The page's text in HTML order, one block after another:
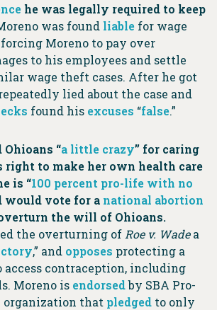
he was legally required to keep
was found liable for wage
Moreno to pay over
to his employees and settle
wage theft cases. After he got
lied about the case and
found his excuses “false.”
“a little crazy” for caring
right to make her own health care
is “100 percent pro-life with no
would vote for a national abortion
the will of Ohioans.
the overturning of Roe v. Wadea
,” and opposes protecting a
access contraception, including
Moreno is endorsedby SBA Pro-
organization that pledged to only